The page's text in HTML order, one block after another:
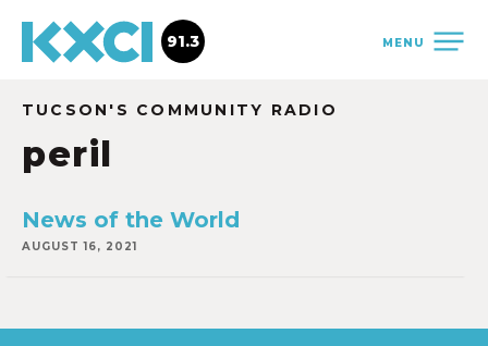
MENU
91.3
TUCSON'S COMMUNITY RADIO
peril
News of the World
AUGUST 16, 2021